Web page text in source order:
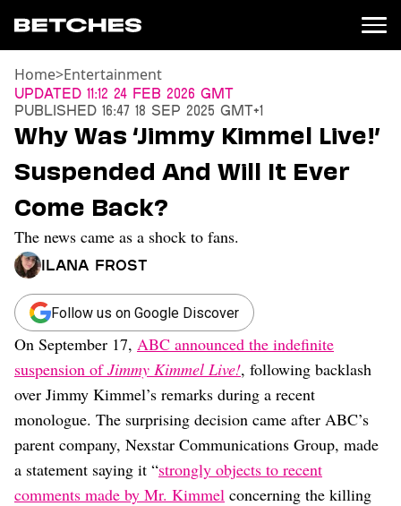
News
Entertainment
TV
Movies
Books
Music
Celebrity
Sports
Relationships
Moms
Weddings
Sex
Dating
Lifestyle
Internet Culture
Travel
Wellness
Home>Entertainment
Updated 11:12 24 Feb 2026 GMT
Published 16:47 18 Sep 2025 GMT+1
Why Was ‘Jimmy Kimmel Live!’
Suspended And Will It Ever
Come Back?
The news came as a shock to fans.
Ilana Frost
Follow us on Google Discover
On September 17, ABC announced the indefinite
suspension ofJimmy Kimmel Live!, following backlash
over Jimmy Kimmel’s remarks during a recent
monologue. The surprising decision came after ABC’s
parent company, Nexstar Communications Group, made
a statement saying it “strongly objects to recent
comments made by Mr. Kimmel concerning the killing